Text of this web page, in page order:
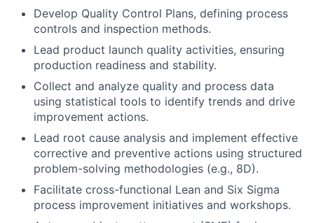
Develop Quality Control Plans, defining process
controls and inspection methods.
Lead product launch quality activities, ensuring
production readiness and stability.
Collect and analyze quality and process data
using statistical tools to identify trends and drive
improvement actions.
Lead root cause analysis and implement effective
corrective and preventive actions using structured
problem-solving methodologies (e.g., 8D).
Facilitate cross-functional Lean and Six Sigma
process improvement initiatives and workshops.